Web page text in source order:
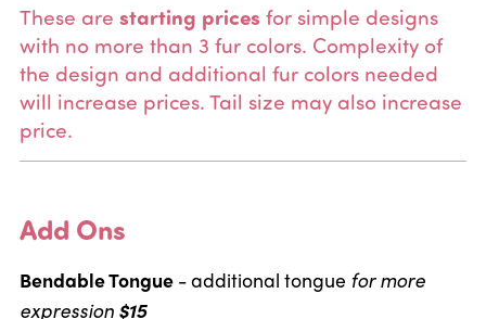
These are starting prices for simple designs
with no more than 3 fur colors. Complexity of
the design and additional fur colors needed
will increase prices. Tail size may also increase
price.
Add Ons
Bendable Tongue - additional tongue for more
expression $15